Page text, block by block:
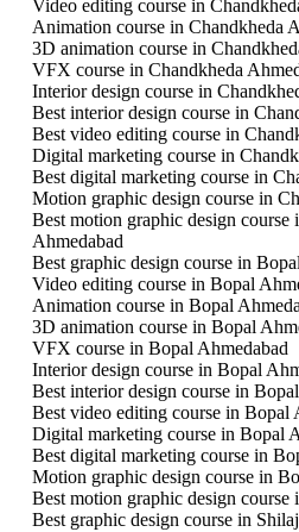
Video editing course in
Animation course in Chandkheda
3D animation course in
VFX course in Chandkheda
Interior design course in
Best interior design course in
Best video editing course in
Digital marketing course in
Best digital marketing course in
Motion graphic design course in
Best motion graphic design course
Ahmedabad
Best graphic design course in
Video editing course in Bopal
Animation course in Bopal
3D animation course in Bopal
VFX course in Bopal Ahmedabad
Interior design course in Bopal
Best interior design course in
Best video editing course in Bopal
Digital marketing course in Bopal
Best digital marketing course in
Motion graphic design course in
Best motion graphic design course
Best graphic design course in